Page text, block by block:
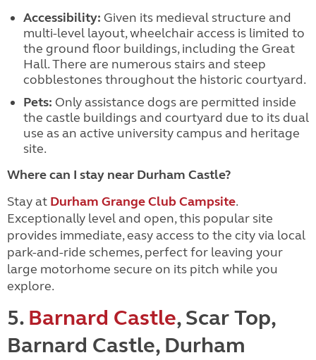
Accessibility: Given its medieval structure and
multi-level layout, wheelchair access is limited to
the ground floor buildings, including the Great
Hall. There are numerous stairs and steep
cobblestones throughout the historic courtyard.
Pets: Only assistance dogs are permitted inside
the castle buildings and courtyard due to its dual
use as an active university campus and heritage
site.
Where can I stay near Durham Castle?
Stay at Durham Grange Club Campsite.
Exceptionally level and open, this popular site
provides immediate, easy access to the city via local
park-and-ride schemes, perfect for leaving your
large motorhome secure on its pitch while you
explore.
5. Barnard Castle, Scar Top,
Barnard Castle, Durham